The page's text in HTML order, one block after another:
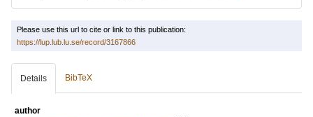
Please use this url to cite or link to this publication:
https://lup.lub.lu.se/record/3167866
Details BibTeX
author